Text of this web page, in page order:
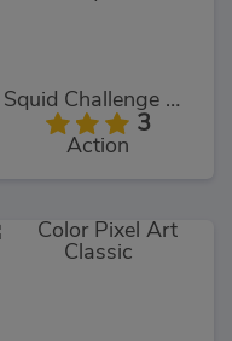
Squid Challenge Honeycomb
3
Action